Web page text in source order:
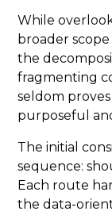
While
broader
the
fragmenting
seldom
purposeful
The initial
sequence:
Each route
the data-